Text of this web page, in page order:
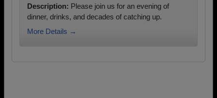
Description: Please join us for an evening of
dinner, drinks, and decades of catching up.
More Details →